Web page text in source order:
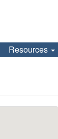
Resources